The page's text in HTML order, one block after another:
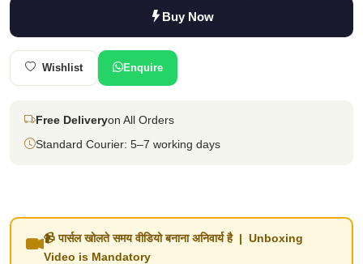
Buy Now
Wishlist Enquire
Free Deliveryon All Orders
Standard Courier: 5–7 working days
📹 पार्सल खोलते समय वीडियो बनाना अनिवार्य है | Unboxing
Video is Mandatory